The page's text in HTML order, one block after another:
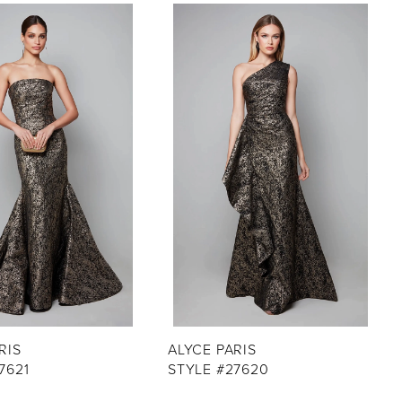
ALYCE PARIS
STYLE #27620